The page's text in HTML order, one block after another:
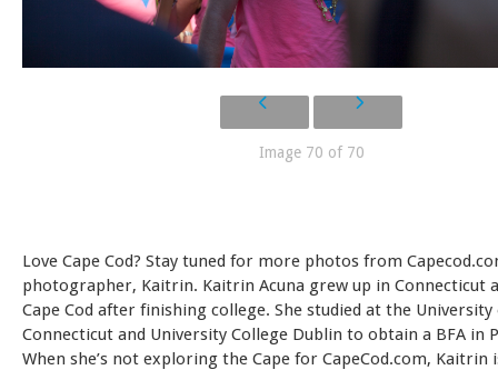
Image 70 of 70
Love Cape Cod? Stay tuned for more photos from
photographer, Kaitrin. Kaitrin Acuna grew up in Connecticut
Cape Cod after finishing college. She studied at the University
Connecticut and University College Dublin to obtain a BFA in
When she’s not exploring the Cape for CapeCod.com, Kaitrin